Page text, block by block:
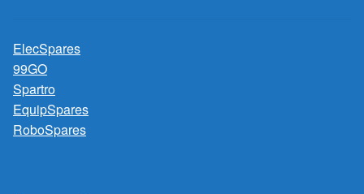
ElecSpares
99GO
Spartro
EquipSpares
RoboSpares